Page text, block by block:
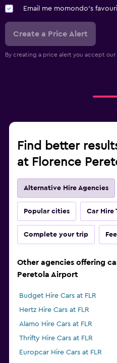
Email me momondo's
Create a Price Alert
By creating a price alert you accept our
Find better
at Florence
Alternative Hire Agencies
Popular cities Car Hire
Complete your trip
Other agencies offering
Peretola Airport
Budget Hire Cars at FLR
Hertz Hire Cars at FLR
Alamo Hire Cars at FLR
Thrifty Hire Cars at FLR
Europcar Hire Cars at FLR